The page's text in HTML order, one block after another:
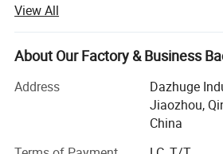
1999.
We have professional technical
high-speed computer color matching
professional quality testing
specialized quality inspection team,
environmental friendly ink, it makes
View All
About Our Factory & Business
Address
Dazhuge
Jiaozhou,
China